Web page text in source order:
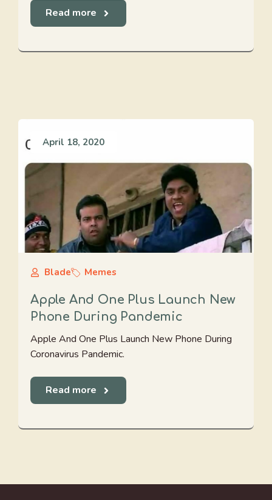
Read more
April 18, 2020
Blade Memes
Apple And One Plus Launch New
Phone During Pandemic
Apple And One Plus Launch New Phone During
Coronavirus Pandemic.
Read more